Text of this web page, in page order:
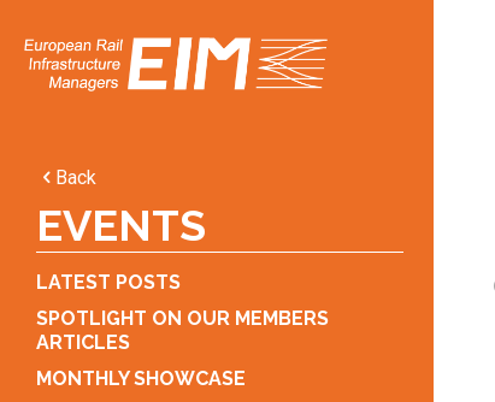
Back
EVENTS
LATEST POSTS
SPOTLIGHT ON OUR MEMBERS
ARTICLES
MONTHLY SHOWCASE